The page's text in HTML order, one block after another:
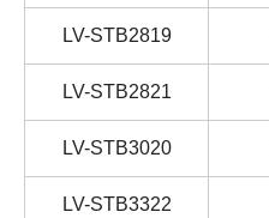
LV-STB2819
LV-STB2821
LV-STB3020
LV-STB3322